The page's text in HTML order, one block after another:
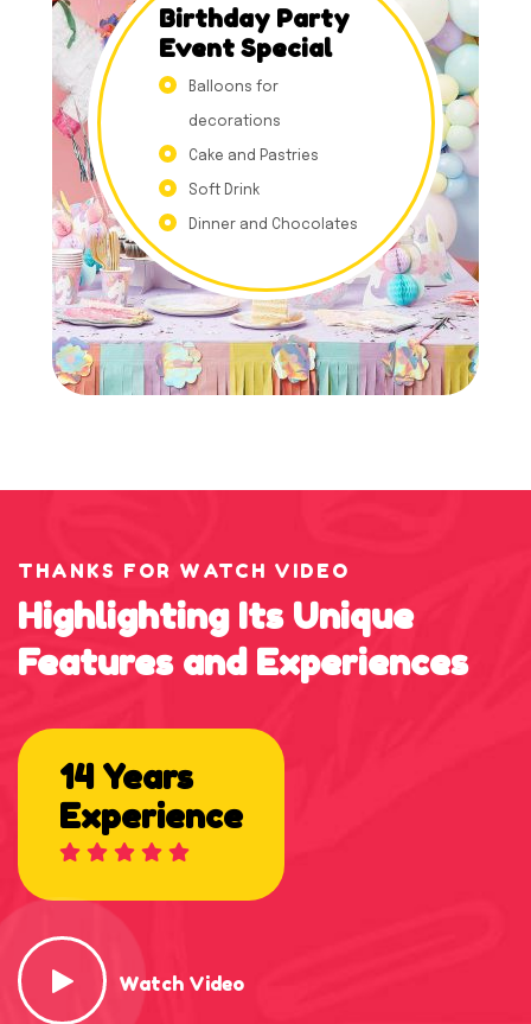
Birthday Party
Event Special
Balloons for
decorations
Cake and Pastries
Soft Drink
Dinner and Chocolates
THANKS FOR WATCH VIDEO
Highlighting Its Unique
Features and Experiences
14 Years
Experience
Watch Video